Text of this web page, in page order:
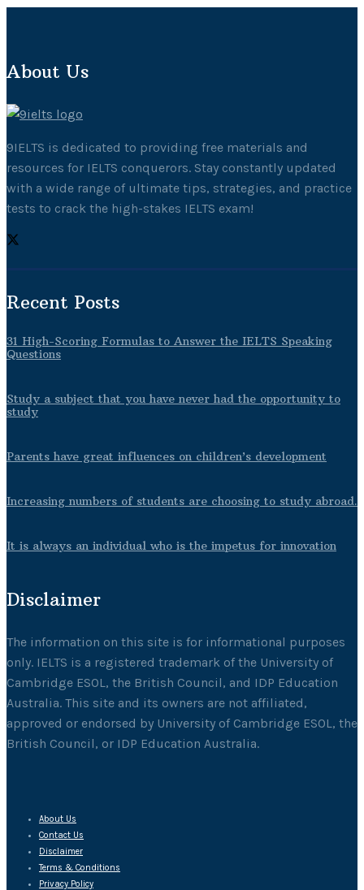
About Us
9IELTS is dedicated to providing free materials and
resources for IELTS conquerors. Stay constantly updated
with a wide range of ultimate tips, strategies, and practice
tests to crack the high-stakes IELTS exam!
Recent Posts
31 High-Scoring Formulas to Answer the IELTS Speaking
Questions
Study a subject that you have never had the opportunity to
study
Parents have great influences on children’s development
Increasing numbers of students are choosing to study abroad.
It is always an individual who is the impetus for innovation
Disclaimer
The information on this site is for informational purposes
only. IELTS is a registered trademark of the University of
Cambridge ESOL, the British Council, and IDP Education
Australia. This site and its owners are not affiliated,
approved or endorsed by University of Cambridge ESOL, the
British Council, or IDP Education Australia.
About Us
Contact Us
Disclaimer
Terms & Conditions
Privacy Policy